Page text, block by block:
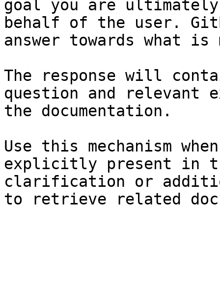
goal you are
behalf of the user.
answer towards what
The response will
question and relevant
the documentation.
Use this mechanism
explicitly present in
clarification or